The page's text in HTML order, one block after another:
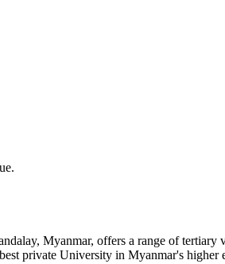
Myanmar, offers a range of
private University in Myanmar's